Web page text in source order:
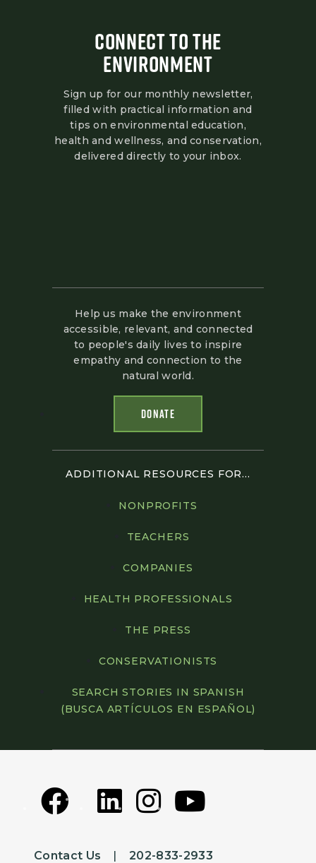
CONNECT TO THE
ENVIRONMENT
Sign up for our monthly newsletter,
filled with practical information and
tips on environmental education,
health and wellness, and conservation,
delivered directly to your inbox.
Help us make the environment
accessible, relevant, and connected
to people's daily lives to inspire
empathy and connection to the
natural world.
DONATE
ADDITIONAL RESOURCES FOR...
NONPROFITS
TEACHERS
COMPANIES
HEALTH PROFESSIONALS
THE PRESS
CONSERVATIONISTS
SEARCH STORIES IN SPANISH
(BUSCA ARTÍCULOS EN ESPAÑOL)
Contact Us |202-833-2933